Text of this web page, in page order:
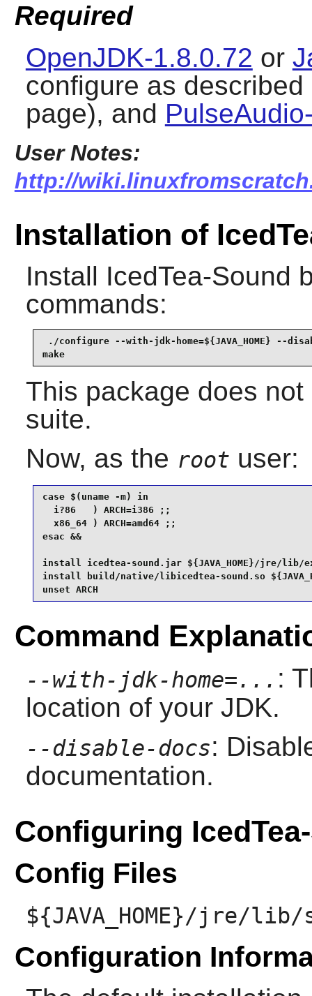
Required
OpenJDK-1.8.0.72 or
configure as
page), and
User Notes:
http://
Installation of
Install IcedTea-Sound
commands:
./configure --with-jdk-home=${JAVA_HOME} --
make
This package does
suite.
Now, as the root user:
case $(uname -m) in
  i?86   ) ARCH=i386 ;;
  x86_64 ) ARCH=amd64 ;;
esac &&
install icedtea-sound.jar ${JAVA_HOME}/jre/lib/
install build/native/libicedtea-sound.so
unset ARCH
Command
--with-jdk-home=... :
location of your JDK.
--disable-docs:
documentation.
Configuring
Config Files
${JAVA_HOME}/jre/
Configuration